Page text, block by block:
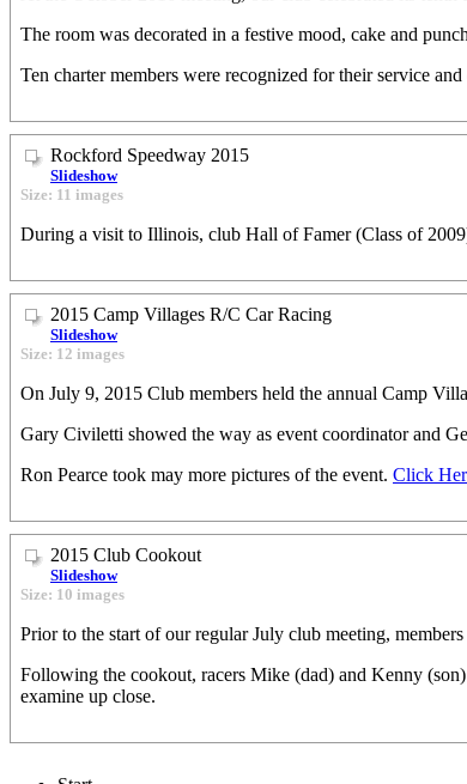
The room was decorated in a festive mood, cake and
Ten charter members were recognized for their service
Rockford Speedway 2015
Slideshow
Size: 11 images
During a visit to Illinois, club Hall of Famer (Class of
2015 Camp Villages R/C Car Racing
Slideshow
Size: 12 images
On July 9, 2015 Club members held the annual Camp
Gary Civiletti showed the way as event coordinator and
Ron Pearce took may more pictures of the event. Click
2015 Club Cookout
Slideshow
Size: 10 images
Prior to the start of our regular July club meeting,
Following the cookout, racers Mike (dad) and Kenny
examine up close.